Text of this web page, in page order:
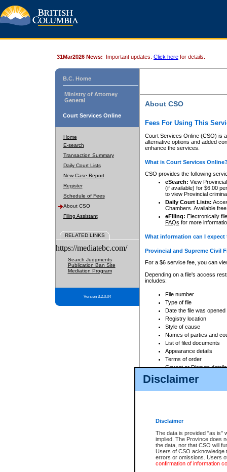
Disclaimer
Disclaimer
The data is provided "as is"
implied. The Province does
the data, nor that CSO will
Users of CSO acknowledge
errors or omissions. Users
confirmation of information
31Mar2026 News: Important updates. Click here for details.
B.C. Home
Ministry of Attorney
General
Court Services Online
Home
E-search
Transaction Summary
Daily Court Lists
New Case Report
Register
Schedule of Fees
About CSO
Filing Assistant
RELATED LINKS
https://mediatebc.com/
Search Judgments
Publication Ban Site
Mediation Program
Version 3.2.0.04
About CSO
Fees For Using This
Court Services Online (CSO) is
alternative options and added
enhance the services.
What is Court Services
CSO provides the following
eSearch: View
(if available) for $6.00
to view Provincial
Daily Court Lists:
Chambers. Available
eFiling: Electronically
FAQs for more
What information can I
Provincial and Supreme Civil
For a $6 service fee, you can
Depending on a file's access
includes:
File number
Type of file
Date the file was opened
Registry location
Style of cause
Names of parties and
List of filed documents
Appearance details
Terms of order
Caveat or Dispute details
Access is based on publicly
For a $6 service fee, you can
Depending on a file's access
File number